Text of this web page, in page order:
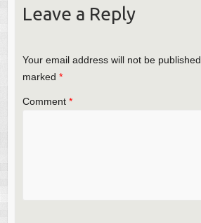
Leave a Reply
Your email address will not be published.
marked *
Comment *